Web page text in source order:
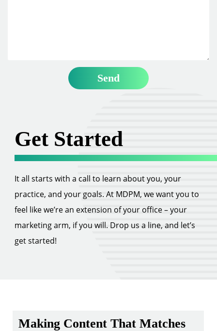
Get Started
It all starts with a call to learn about you, your
practice, and your goals. At MDPM, we want you to
feel like we’re an extension of your office – your
marketing arm, if you will. Drop us a line, and let’s
get started!
Making Content That Matches